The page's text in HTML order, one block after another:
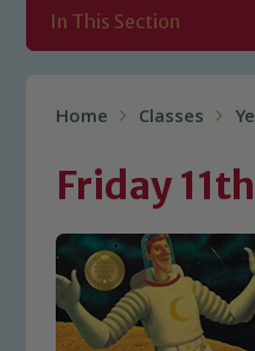
In This Section
Home Classes
Friday